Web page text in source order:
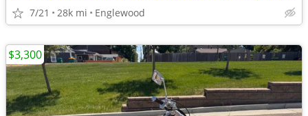
7/21 28k mi Englewood
$3,300